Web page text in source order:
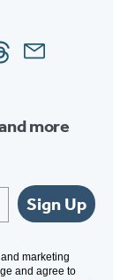
Email
more
Sign Up
marketing
and agree to